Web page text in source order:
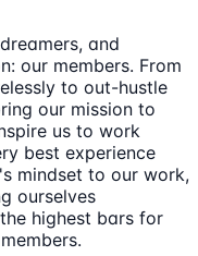
and
our members. From
to out-hustle
our mission to
us to work
best experience
mindset to our work,
ourselves
highest bars for